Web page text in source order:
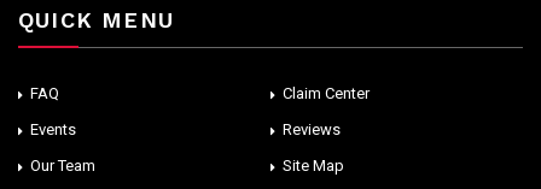
QUICK MENU
FAQ
Claim Center
Events
Reviews
Our Team
Site Map